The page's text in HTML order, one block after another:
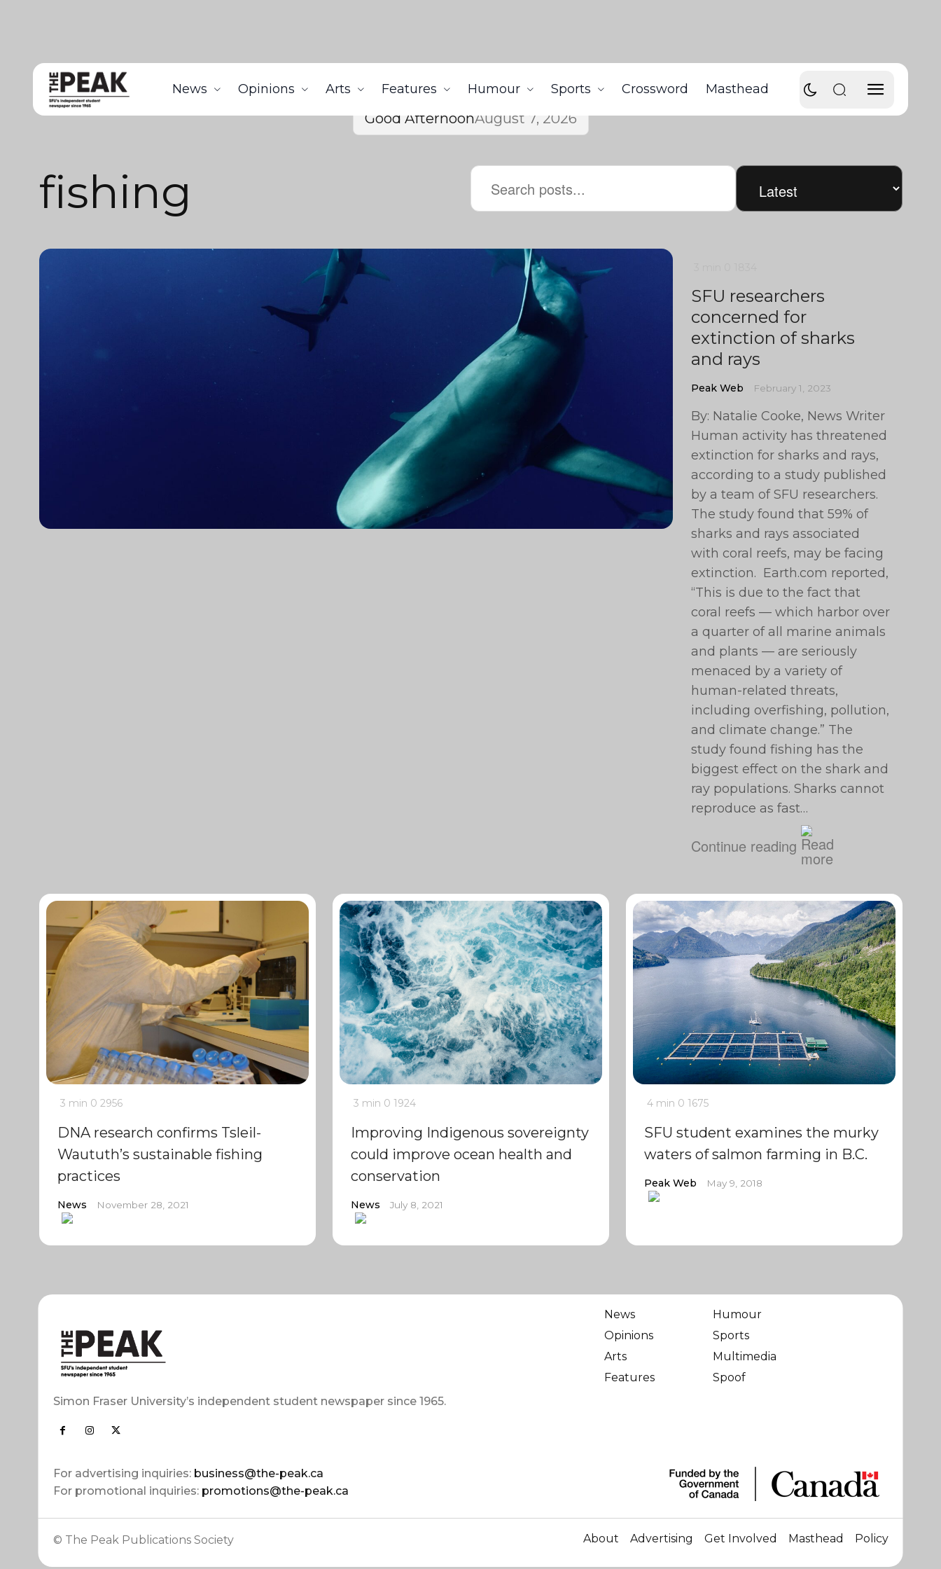
News Opinions Arts Features Humour Sports Crossword Masthead
Good AfternoonAugust 7, 2026
fishing
SFU researchers
concerned for
extinction of sharks
and rays
Peak Web February 1, 2023
By: Natalie Cooke, News Writer
Human activity has threatened
extinction for sharks and rays,
according to a study published
by a team of SFU researchers.
The study found that 59% of
sharks and rays associated
with coral reefs, may be facing
extinction. Earth.com reported,
“This is due to the fact that
coral reefs — which harbor over
a quarter of all marine animals
and plants — are seriously
menaced by a variety of
human-related threats,
including overfishing, pollution,
and climate change.” The
study found fishing has the
biggest effect on the shark and
ray populations. Sharks cannot
reproduce as fast…
Continue reading
3 min 0 2956
DNA research confirms Tsleil-
Waututh’s sustainable fishing
practices
News November 28, 2021
3 min 0 1924
Improving Indigenous sovereignty
could improve ocean health and
conservation
News July 8, 2021
4 min 0 1675
SFU student examines the murky
waters of salmon farming in B.C.
Peak Web May 9, 2018
Simon Fraser University’s independent student newspaper since 1965.
For advertising inquiries: business@the-peak.ca
For promotional inquiries: promotions@the-peak.ca
News
Opinions
Arts
Features
Humour
Sports
Multimedia
Spoof
© The Peak Publications Society About Advertising Get Involved Masthead Policy